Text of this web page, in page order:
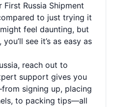
Russia Shipment
to just trying it
feel daunting, but
see it’s as easy as
reach out to
support gives you
signing up, placing
to packing tips—all